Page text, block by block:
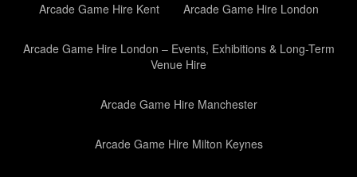
Arcade Game Hire Kent Arcade Game Hire London
Arcade Game Hire London – Events, Exhibitions & Long-Term
Venue Hire
Arcade Game Hire Manchester
Arcade Game Hire Milton Keynes